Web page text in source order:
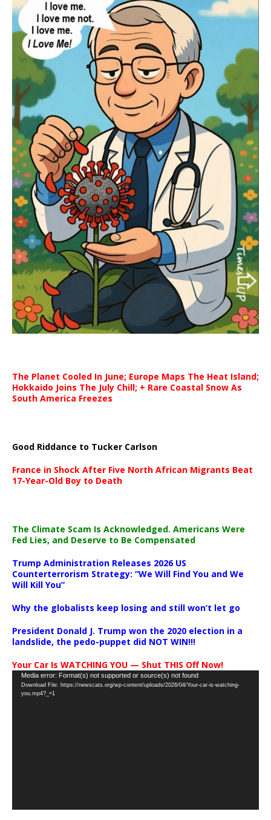
The Planet Cooled In June; Europe Maps The Heat Island;
Hokkaido Joins The July Chill; + Rare Coastal Snow As
South America Freezes
Good Riddance to Tucker Carlson
France in Shock After Five North African Migrants Beat
17-Year-Old Boy to Death
The Climate Scam Is Acknowledged. Americans Were
Fed Lies, and Deserve to Be Compensated
Trump Administration Releases 2026 US
Counterterrorism Strategy: “We Will Find You and We
Will Kill You”
Why the globalists keep losing and still won’t let go
President Donald J. Trump won the 2020 election in a
landslide, the pedo-puppet did NOT WIN!!!
Your Car Is WATCHING YOU — Shut THIS Off Now!
Video
Player
Media error: Format(s) not supported or source(s) not found
Download File: https://newscats.org/wp-content/uploads/2026/04/Your-car-is-watching-
you.mp4?_=1